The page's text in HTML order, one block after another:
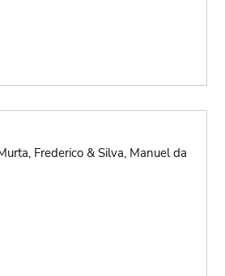
Frederico & Silva, Manuel da